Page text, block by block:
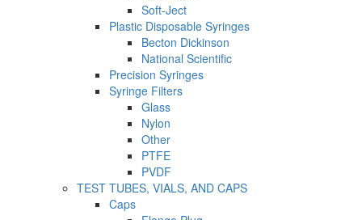
Soft-Ject
Plastic Disposable Syringes
Becton Dickinson
National Scientific
Precision Syringes
Syringe Filters
Glass
Nylon
Other
PTFE
PVDF
TEST TUBES, VIALS, AND CAPS
Caps